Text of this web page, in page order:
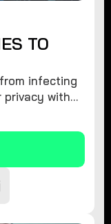
TO
infecting
privacy with